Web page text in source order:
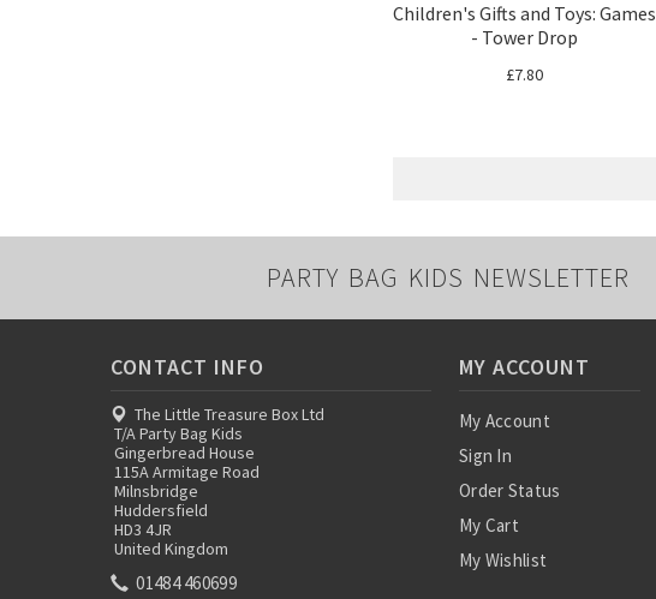
Children's Gifts and Toys: Games
- Tower Drop
£7.80
PARTY BAG KIDS NEWSLETTER
CONTACT INFO
The Little Treasure Box Ltd
T/A Party Bag Kids
Gingerbread House
115A Armitage Road
Milnsbridge
Huddersfield
HD3 4JR
United Kingdom
01484 460699
MY ACCOUNT
My Account
Sign In
Order Status
My Cart
My Wishlist